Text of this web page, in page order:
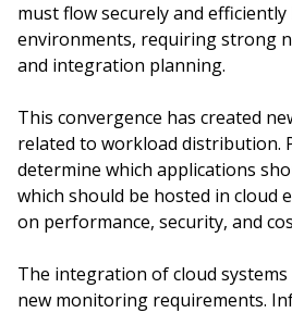
must flow securely and efficiently
environments, requiring strong
and integration planning.
This convergence has created
related to workload distribution.
determine which applications
which should be hosted in cloud
on performance, security, and
The integration of cloud
new monitoring requirements.